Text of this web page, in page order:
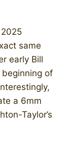
same
early Bill
of
a 6mm
Taylor’s